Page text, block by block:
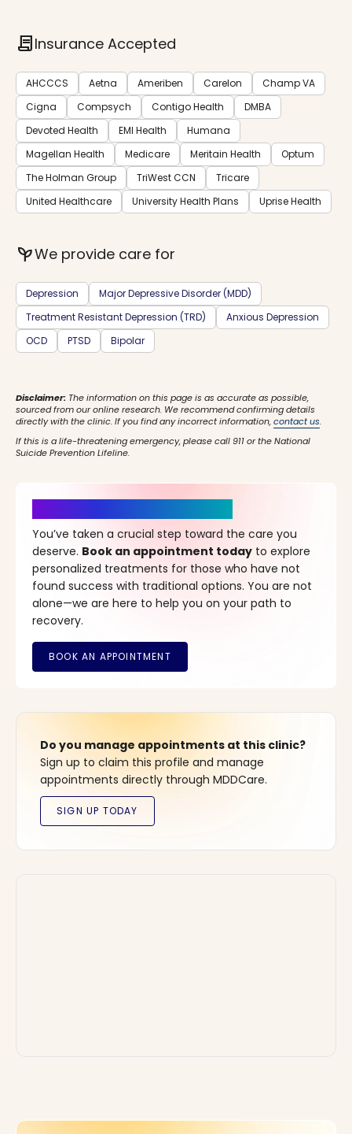
contractInsurance Accepted
AHCCCS Aetna Ameriben Carelon
Champ VA
Cigna
Compsych Contigo Health
DMBA
Devoted Health
EMI Health
Humana
Magellan Health
Medicare Meritain Health
Optum
The Holman Group
TriWest CCN
Tricare
United Healthcare
University Health Plans Uprise Health
psychiatryWe provide care for
Depression
Major Depressive Disorder (MDD)
Treatment Resistant Depression (TRD)
Anxious Depression
OCD
PTSD Bipolar
Disclaimer: The information on this page is as accurate as possible,
sourced from our online research. We recommend confirming details
directly with the clinic. If you find any incorrect information,contact us.
If this is a life-threatening emergency, please call 911 or the National
Suicide Prevention Lifeline.
You’ve taken a crucial step toward the care you
deserve. Book an appointment today to explore
personalized treatments for those who have not
found success with traditional options. You are not
alone—we are here to help you on your path to
recovery.
Do you manage appointments at this clinic?
Sign up to claim this profile and manage
appointments directly through MDDCare.